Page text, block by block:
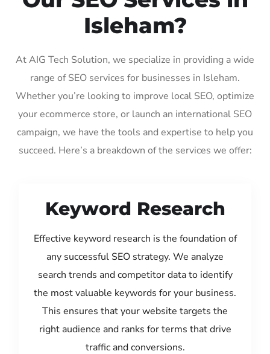
Isleham?
At AIG Tech Solution, we specialize in providing a wide
range of SEO services for businesses in Isleham.
Whether you’re looking to improve local SEO, optimize
your ecommerce store, or launch an international SEO
campaign, we have the tools and expertise to help you
succeed. Here’s a breakdown of the services we offer:
Keyword Research
Effective keyword research is the foundation of
any successful SEO strategy. We analyze
search trends and competitor data to identify
the most valuable keywords for your business.
This ensures that your website targets the
right audience and ranks for terms that drive
traffic and conversions.